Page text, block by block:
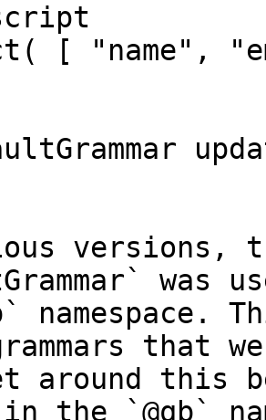
[ "name",
versions,
was
that
around this
in the `@qb`